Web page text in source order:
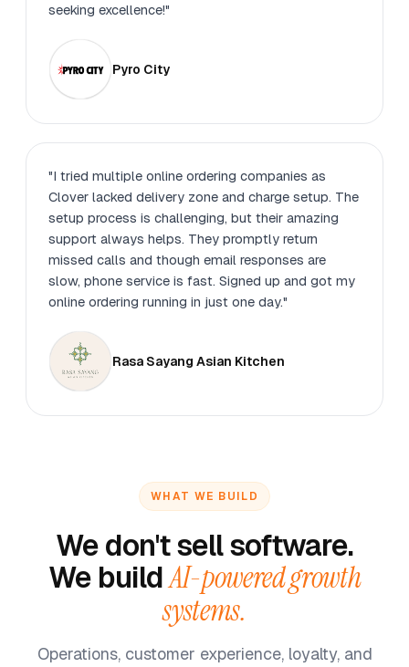
seeking excellence!"
Pyro City
"I tried multiple online ordering companies as
Clover lacked delivery zone and charge setup. The
setup process is challenging, but their amazing
support always helps. They promptly return
missed calls and though email responses are
slow, phone service is fast. Signed up and got my
online ordering running in just one day."
Rasa Sayang Asian Kitchen
WHAT WE BUILD
We don't sell software.
We buildAI-powered growth
systems.
Operations, customer experience, loyalty, and